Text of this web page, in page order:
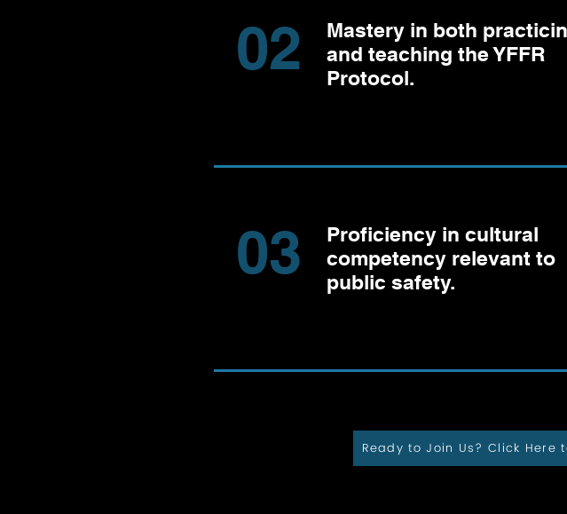
02
Mastery in both
and teaching the YFFR
Protocol.
03
Proficiency in cultural
competency relevant to
public safety.
Ready to Join Us? Click